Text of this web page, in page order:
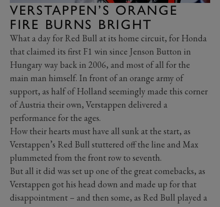
VERSTAPPEN’S ORANGE
FIRE BURNS BRIGHT
What a day for Red Bull at its home circuit, for Honda
that claimed its first F1 win since Jenson Button in
Hungary way back in 2006, and most of all for the
main man himself. In front of an orange army of
support, as half of Holland seemingly made this corner
of Austria their own, Verstappen delivered a
performance for the ages.
How their hearts must have all sunk at the start, as
Verstappen’s Red Bull stuttered off the line and Max
plummeted from the front row to seventh.
But all it did was set up one of the great comebacks, as
Verstappen got his head down and made up for that
disappointment – and then some, as Red Bull played a